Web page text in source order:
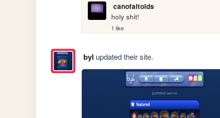
canofaltoids
holy shit!
1 like
byl updated their site.